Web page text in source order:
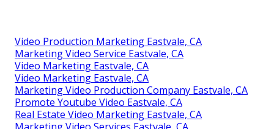
Video Production Marketing Eastvale, CA
Marketing Video Service Eastvale, CA
Video Marketing Eastvale, CA
Video Marketing Eastvale, CA
Marketing Video Production Company Eastvale, CA
Promote Youtube Video Eastvale, CA
Real Estate Video Marketing Eastvale, CA